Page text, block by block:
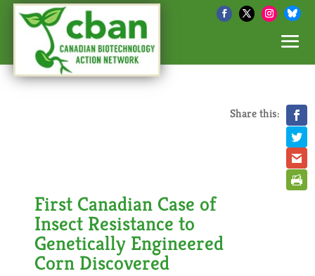
Share this:
First Canadian Case of
Insect Resistance to
Genetically Engineered
Corn Discovered